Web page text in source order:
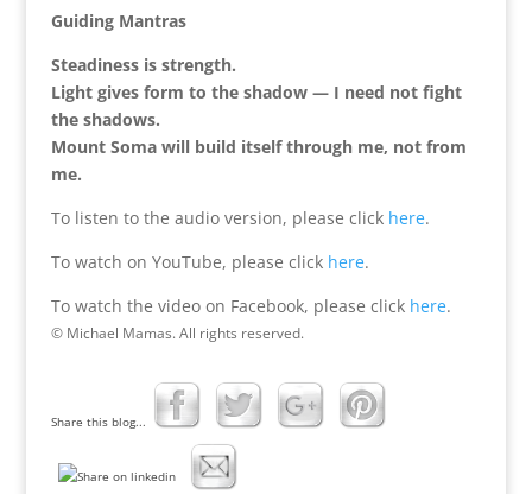
Guiding Mantras
Steadiness is strength.
Light gives form to the shadow — I need not fight
the shadows.
Mount Soma will build itself through me, not from
me.
To listen to the audio version, please click here.
To watch on YouTube, please click here.
To watch the video on Facebook, please click here.
© Michael Mamas. All rights reserved.
Share this blog...